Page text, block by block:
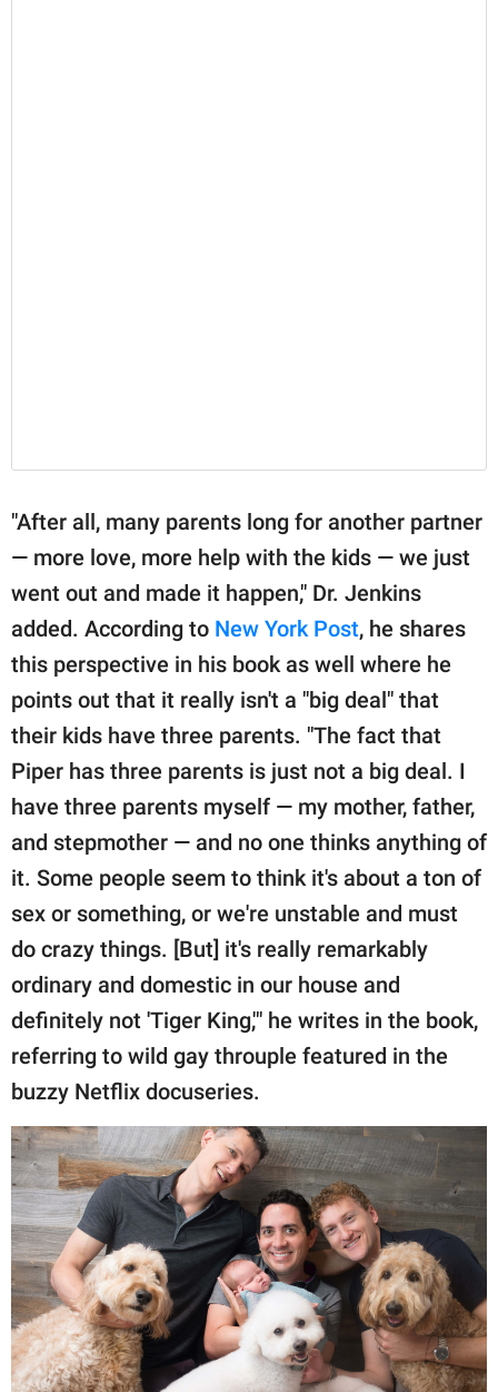
"After all, many parents long for another partner
— more love, more help with the kids — we just
went out and made it happen," Dr. Jenkins
added. According to New York Post, he shares
this perspective in his book as well where he
points out that it really isn't a "big deal" that
their kids have three parents. "The fact that
Piper has three parents is just not a big deal. I
have three parents myself — my mother, father,
and stepmother — and no one thinks anything of
it. Some people seem to think it's about a ton of
sex or something, or we're unstable and must
do crazy things. [But] it's really remarkably
ordinary and domestic in our house and
definitely not 'Tiger King,'" he writes in the book,
referring to wild gay throuple featured in the
buzzy Netflix docuseries.